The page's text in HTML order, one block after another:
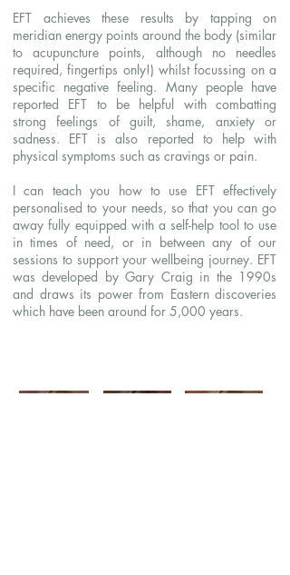
EFT achieves these results by tapping on
meridian energy points around the body (similar
to acupuncture points, although no needles
required, fingertips only!) whilst focussing on a
specific negative feeling. Many people have
reported EFT to be helpful with combatting
strong feelings of guilt, shame, anxiety or
sadness. EFT is also reported to help with
physical symptoms such as cravings or pain.
I can teach you how to use EFT effectively
personalised to your needs, so that you can go
away fully equipped with a self-help tool to use
in times of need, or in between any of our
sessions to support your wellbeing journey. EFT
was developed by Gary Craig in the 1990s
and draws its power from Eastern discoveries
which have been around for 5,000 years.